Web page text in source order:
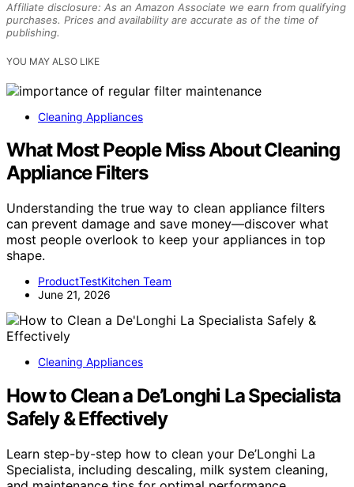
Affiliate disclosure: As an Amazon Associate we earn from qualifying
purchases. Prices and availability are accurate as of the time of
publishing.
YOU MAY ALSO LIKE
Cleaning Appliances
What Most People Miss About Cleaning
Appliance Filters
Understanding the true way to clean appliance filters
can prevent damage and save money—discover what
most people overlook to keep your appliances in top
shape.
ProductTestKitchen Team
June 21, 2026
Cleaning Appliances
How to Clean a De’Longhi La Specialista
Safely & Effectively
Learn step-by-step how to clean your De’Longhi La
Specialista, including descaling, milk system cleaning,